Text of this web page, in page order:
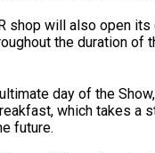
shop will also open
the duration of
day of the
which takes a
future.